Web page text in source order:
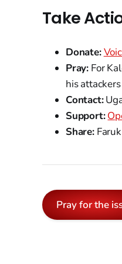
Take
Donate:
Pray: For
his attackers
Contact:
Support:
Share:
Pray for the